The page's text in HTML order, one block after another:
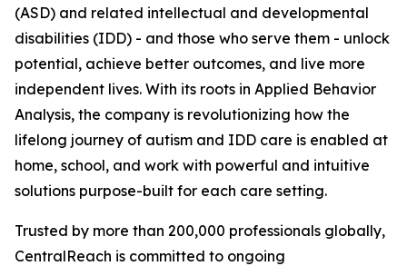
(ASD) and related intellectual and developmental
disabilities (IDD) - and those who serve them - unlock
potential, achieve better outcomes, and live more
independent lives. With its roots in Applied Behavior
Analysis, the company is revolutionizing how the
lifelong journey of autism and IDD care is enabled at
home, school, and work with powerful and intuitive
solutions purpose-built for each care setting.
Trusted by more than 200,000 professionals globally,
CentralReach is committed to ongoing